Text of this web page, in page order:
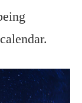
calendar.